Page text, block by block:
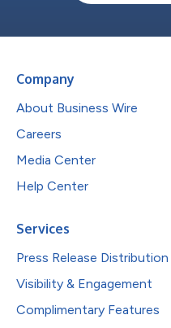
Company
About Business Wire
Careers
Media Center
Help Center
Services
Press Release Distribution
Visibility & Engagement
Complimentary Features